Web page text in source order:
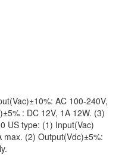
AC 100-240V,
: DC 12V, 1A 12W. (3)
US type: (1) Input(Vac)
max. (2) Output(Vdc)±5%: